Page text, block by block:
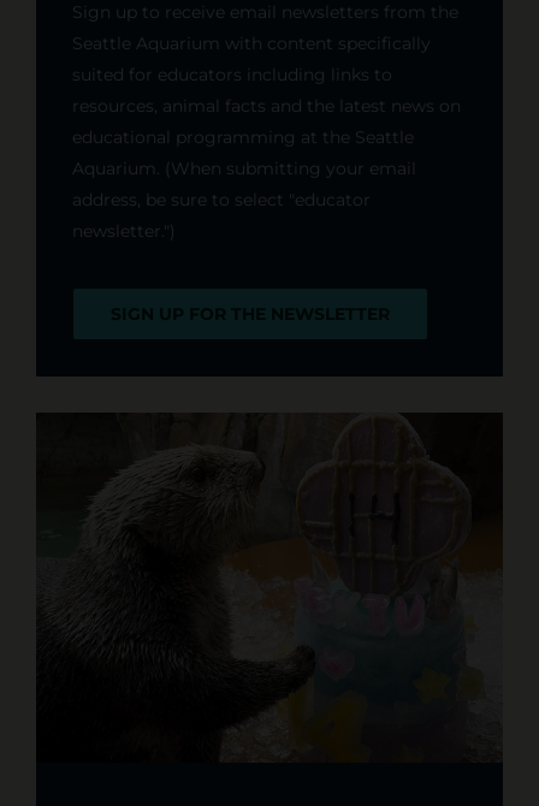
Sign up to receive email newsletters from the
Seattle Aquarium with content specifically
suited for educators including links to
resources, animal facts and the latest news on
educational programming at the Seattle
Aquarium. (When submitting your email
address, be sure to select "educator
newsletter.")
SIGN UP FOR THE NEWSLETTER